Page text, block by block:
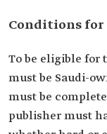
Conditions for
To be eligible for
must be Saudi-
must be
publisher must